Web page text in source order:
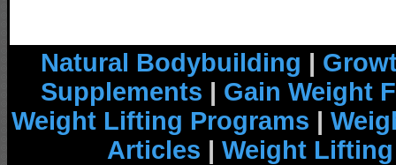
Natural Bodybuilding |
Supplements | Gain Weight
Weight Lifting Programs |
Articles | Weight